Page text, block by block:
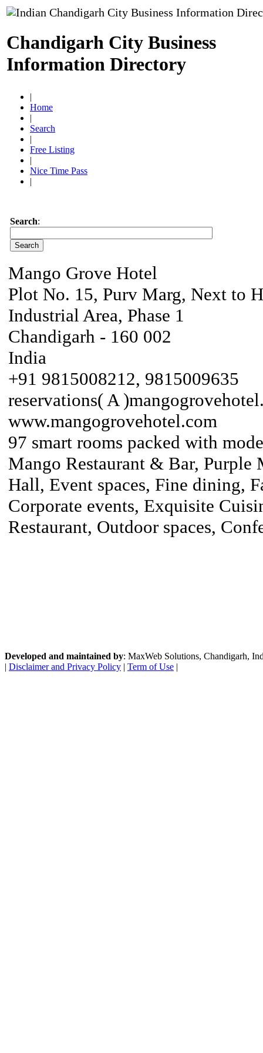
Chandigarh City Business
Information Directory
|
Home
|
Search
|
Free Listing
|
Nice Time Pass
|
Search:
Mango Grove Hotel
Plot No. 15, Purv Marg, Next to
Industrial Area, Phase 1
Chandigarh - 160 002
India
+91 9815008212, 9815009635
reservations( A
www.mangogrovehotel.com
97 smart rooms packed with
Mango Restaurant & Bar, Purple
Hall, Event spaces, Fine dining,
Corporate events, Exquisite
Restaurant, Outdoor spaces,
Developed and maintained by: MaxWeb Solutions, Chandigarh,
| Disclaimer and Privacy Policy | Term of Use |